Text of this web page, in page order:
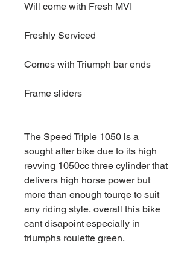
Will come with Fresh MVI
Freshly Serviced
Comes with Triumph bar ends
Frame sliders
The Speed Triple 1050 is a
sought after bike due to its high
revving 1050cc three cylinder that
delivers high horse power but
more than enough tourqe to suit
any riding style. overall this bike
cant disapoint especially in
triumphs roulette green.